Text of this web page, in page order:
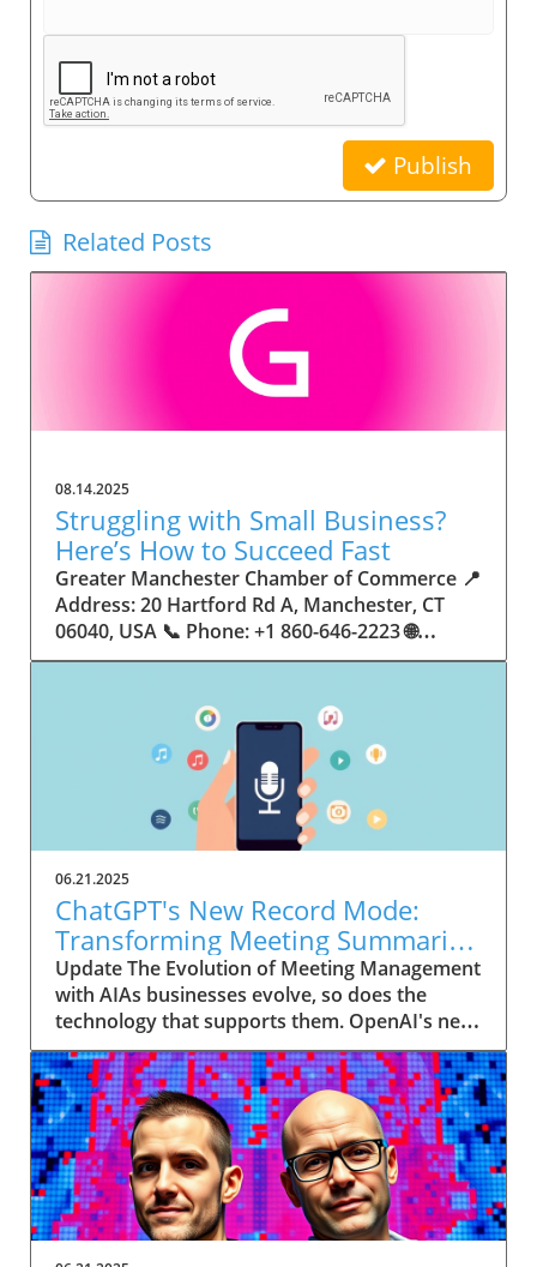
Publish
Related Posts
08.14.2025
Struggling with Small Business?
Here’s How to Succeed Fast
Greater Manchester Chamber of Commerce 📍 Address: 20 Hartford Rd A, Manchester, CT 06040, USA 📞 Phone: +1 860-646-2223 🌐 Website: http://www.manchesterchamber.com/ ★★★★★ Rating: 5.0 Breaking the Isolation: Why Small Business Success Depends on Community Support Every small business owner understands the challenges—long hours, tight budgets, and the relentless question: “How do I grow when every resource feels just out of reach?” Nationwide, thousands of new small businesses open their doors each month. Yet, only a portion survive early hurdles to become staples in their communities. The widening gap between dream and reality begs this question: What makes some small businesses flourish while others barely make it through their first year? The truth is, success is rarely about going it alone. The most resilient small businesses are those that find their place in a larger ecosystem—one that provides a steady flow of information, guidance, and genuine connections. Joining a chamber of commerce or similar local organization, for instance, can turn isolation into opportunity almost overnight. For business owners feeling stalled, understanding how to channel community support into practical outcomes may be the single most valuable lesson they learn. This article will explore how connecting to community networks—especially organizations dedicated to small business—can be a turning point toward rapid and sustainable success. Understanding Community Power: How Local Organizations Fuel Small Business Growth Small businesses are the heartbeat of towns and cities, but they often operate in a bubble, cut off from valuable resources and advice. The phrase “it takes a village” isn’t just about families—it fits perfectly in the world of small business, as well. When local business owners have a network for sharing ideas, finding new customers, and addressing common setbacks, they’re far less likely to falter. That’s where organizations like chambers of commerce step in as vital bridges between entrepreneurs and the communities they’re hoping to serve. Without the right support structure, the obstacles stack up fast: lack of exposure, limited access to funding, and no established credibility. As a result, many entrepreneurs exhaust themselves chasing solutions in isolation. But by plugging into environments where the main goal is uplifting small businesses, new owners gain the confidence, knowledge, and partnerships needed to navigate even daunting challenges. This collective approach isn’t just helpful—it’s fast becoming essential. Those left behind by today’s fast-moving economies are often those who never sought or found their local business tribe. Unlocking Opportunity: How Community Connections Transform the Small Business Journey The Greater Manchester Chamber of Commerce serves as a powerful example of what happens when small businesses have access to genuine support and hands-on resources. While every chamber’s approach is unique, organizations like this act as community catalysts—facilitating direct connections between entrepreneurs, other professionals, and potential customers. This changes the landscape for small business in tangible ways: owners who once felt invisible now find themselves part of a vibrant network that actively opens doors. Benefits for local small businesses extend far beyond networking events or business card exchanges. Being part of a well-established organization brings immediate credibility—critical for startups trying to earn trust. Members also benefit from mentorship, real-world business advice, and shared opportunities (such as co-hosted events, workshops, and community initiatives). Through these connections, small business owners become more adaptable, making better decisions and avoiding costly mistakes. Community-driven solutions, such as those championed by this Chamber, go a step further by fostering an inclusive environment where seasoned professionals motivate newcomers, helping every member reach new heights. The Ripple Effect: Why Community-Driven Success Matters for Small Business Owners One of the greatest values of joining a network like the Greater Manchester Chamber of Commerce is the sense of belonging it creates. For many business owners, that shift—from feeling alone to feeling supported—triggers a cycle of growing confidence and greater results. In today’s world, customers are more likely to trust—and buy from—businesses that are visible, credible, and actively engaged in community life. Additionally, strong community ties can help small businesses stay resilient, even when external pressures arise. Economic shifts, public health emergencies, and shifting consumer trends can hit small operations hardest. When owners are connected to community leaders, other business professionals, and support systems, they’re better positioned to weather storms. Access to shared resources, updated guidance, and emotional encouragement allows smaller ventures to pivot rapidly and creatively, fueling not only business survival but also meaningful, long-term growth. From Isolation to Innovation: How Chambers of Commerce Inspire New Approaches Too often, small business owners fall into habitual routines, missing out on the innovation that collaboration sparks. Chambers of commerce break these patterns by encouraging diverse partnerships, supporting local projects, and even helping businesses find solutions to shared challenges. Community organizations regularly offer educational workshops, industry updates, and strategic planning sessions that keep entrepreneurs ahead of trends and aware of new business models. This culture of innovation is contagious. When members see local peers collaborating and thriving together, it motivates them to adapt, experiment, and pursue more ambitious goals. These shared insights turn into lasting improvements, whether that means refining marketing strategies, streamlining operations, or launching new services. Ultimately, the spirit of innovation fueled by community membership enables small business owners to continually reinvent themselves and better serve their customers. Joining Forces: The Human Side of Community Support for Small Businesses Beneath practical resources and networking events, the most transformative aspect of organizations like the Greater Manchester Chamber of Commerce is their human touch. Mentors invest real time, offering encouragement and advice born from personal experience. New entrepreneurs are welcomed with genuine warmth, not judged on the size of their company or how long they've been in business. It's in this emotional support that many find the strength to push past early failures and setbacks. This authentic community spirit removes the fear and awkwardness that can often accompany joining a new organization. Instead, business owners discover genuinely kind, committed people who enjoy seeing others succeed. This creates a ripple effect: as one member’s business flourishes, they return to encourage the next newcomer. By nurturing relationships and prioritizing real connection, chambers like this foster an environment where growth is more than a goal—it’s the standard. The Chamber’s Perspective: Supporting Small Business for Sustainable Community Growth The philosophy driving organizations like the Greater Manchester Chamber of Commerce centers on empowerment through collaboration. Rather than taking a one-size-fits-all approach, the Chamber fosters a space where each member’s unique needs and strengths are recognized. By championing inclusivity and shared success, they create a robust platform for local innovation and economic resilience. This commitment is reflected in the way resources are deployed: emphasis on hands-on guidance, dynamic events, and direct mentorship defines the Chamber’s mission. Their community-first mindset means that growth isn’t measured just by profit margins but by the improvement of the overall business ecosystem. This approach not only raises the bar for individual members but strengthens Manchester’s business community as a whole, ensuring small businesses have a seat at the table and the tools they need to thrive. Real Success Stories: How Community Turns Ambition Into Achievement Success for small business often comes down to having the right support at the right time. For many, joining a community organization is the moment everything changes. Adrienne Davis, for instance, describes the impact as immediate, highlighting the welcoming atmosphere and resourceful support she experienced: Joining the Manchester Chamber has been such a rewarding experience! From the moment I joined, I felt welcomed and supported. Millie has been an incredible resource — her knowledge, encouragement, and genuine care have made such a difference. Thanks to the Chamber, I’ve already made meaningful connections with other professionals that I’m excited to partner with. I’m truly grateful to be part of such a vibrant and supportive community! This story is not an exception—it’s the goal. When small business owners choose to tap into established networks, they don’t just benefit personally; they help strengthen the entire local economy. Real-life experiences like this affirm that community-centered growth, far from being an abstract concept, is a proven formula for long-term business achievement. What Small Business Community Means for the Future of Local Success For anyone navigating the journey of small business ownership, the lesson is clear: sustainable growth happens fastest when entrepreneurs connect with their communities. The Greater Manchester Chamber of Commerce exemplifies this role, acting as both a safety net and springboard for local businesses. By building strong relationships, offering mentorship, and fostering innovation, organizations like this ensure that small business remains at the heart of economic vitality. Investing in the small business community is not just smart business—it’s essential for bu
06.21.2025
ChatGPT's New Record Mode:
Transforming Meeting Summaries
for Executives
Update The Evolution of Meeting Management
with AIAs businesses evolve, so does the
technology that supports them. OpenAI's new
feature in ChatGPT, dubbed Record mode,
exemplifies this. This innovative tool allows
users to record meetings and convert audio
notes into text summaries, making it easier
than ever to manage communication. How
does that enhance productivity? Imagine being
able to focus on discussions without scribbling
down notes, knowing everything is captured
and summarized efficiently